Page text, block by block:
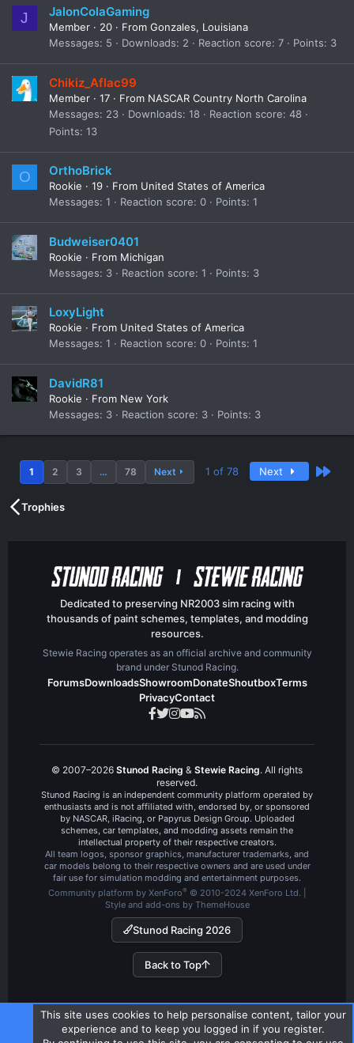
J JalonColaGaming
Member · 20 · From Gonzales, Louisiana
Messages
5 Downloads 2 Reaction score 7 Points 3
Chikiz_Aflac99
Member · 17 · From NASCAR Country North Carolina
Messages
23 Downloads 18 Reaction score 48
Points 13
O OrthoBrick
Rookie · 19 · From United States of America
Messages 1 Reaction score 0 Points 1
Budweiser0401
Rookie · From Michigan
Messages
3 Reaction score 1 Points 3
LoxyLight
Rookie · From United States of America
Messages 1 Reaction score 0 Points 1
DavidR81
Rookie · From New York
Messages
3 Reaction score 3 Points 3
1 2 3 … 78 Next 1 of 78 Next Last
Trophies
Dedicated to preserving NR2003 sim racing with
thousands of paint schemes, templates, and modding
resources.
Stewie Racing operates as an official archive and community
brand under Stunod Racing.
ForumsDownloadsShowroomDonateShoutboxTerms
PrivacyContact
Stunod Racing 2026
© 2007–2026 Stunod Racing & Stewie Racing. All rights
reserved.
Stunod Racing is an independent community platform operated by
enthusiasts and is not affiliated with, endorsed by, or sponsored
by NASCAR, iRacing, or Papyrus Design Group. Uploaded
schemes, car templates, and modding assets remain the
intellectual property of their respective creators.
All team logos, sponsor graphics, manufacturer trademarks, and
car models belong to their respective owners and are used under
fair use for simulation modding and entertainment purposes.
Community platform by XenForo® © 2010-2024 XenForo Ltd.
Style and add-ons by ThemeHouse
Back to Top
This site uses cookies to help personalise content, tailor your
experience and to keep you logged in if you register.